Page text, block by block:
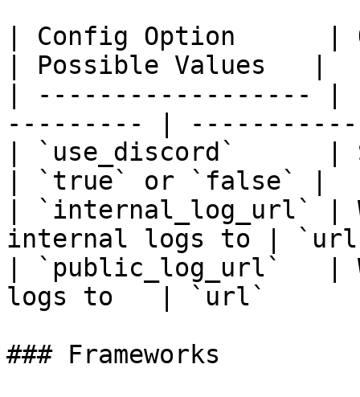
| Config Option      |
| Possible Values   |
| ------------------ |
--------- |
| `use_discord`      |
| `true` or `false` |
| `internal_log_url` |
internal logs to |
| `public_log_url`   |
logs to   | `url`
### Frameworks